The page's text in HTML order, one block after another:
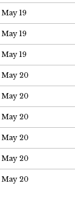
May 19
May 19
May 19
May 20
May 20
May 20
May 20
May 20
May 20